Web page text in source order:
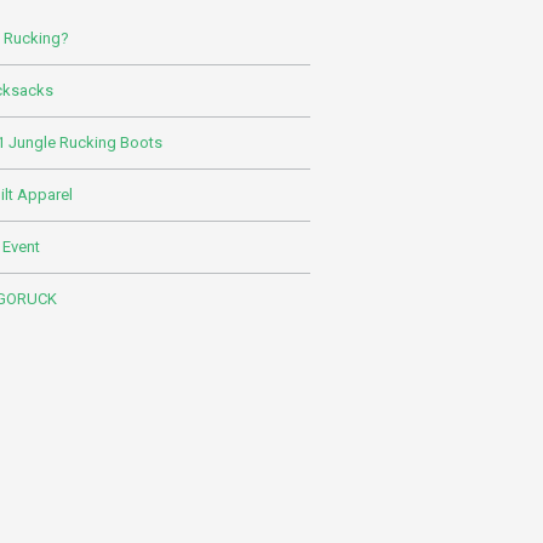
Jungle Rucking Boots
Apparel